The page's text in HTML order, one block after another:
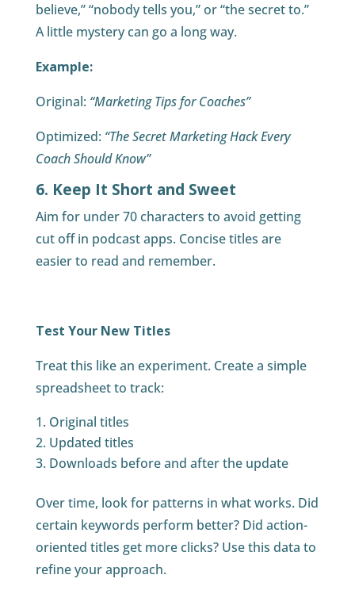
believe,” “nobody tells you,” or “the secret to.”
A little mystery can go a long way.
Example:
Original: “Marketing Tips for Coaches”
Optimized: “The Secret Marketing Hack Every
Coach Should Know”
6. Keep It Short and Sweet
Aim for under 70 characters to avoid getting
cut off in podcast apps. Concise titles are
easier to read and remember.
Test Your New Titles
Treat this like an experiment. Create a simple
spreadsheet to track:
Original titles
Updated titles
Downloads before and after the update
Over time, look for patterns in what works. Did
certain keywords perform better? Did action-
oriented titles get more clicks? Use this data to
refine your approach.